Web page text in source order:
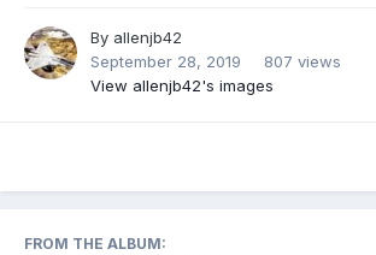
By allenjb42
September 28, 2019
807 views
View allenjb42's images
FROM THE ALBUM: